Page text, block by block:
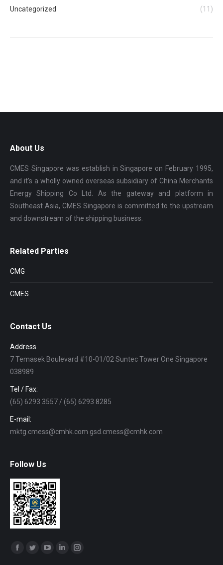
Uncategorized (11)
About Us
CMES Singapore was establish in Singapore on February 1995,
and it’s a wholly owned overseas subsidiary of China Merchants
Energy Shipping Co Ltd. As the gateway and platform in
Southeast Asia, CMES Singapore is committed to the upstream
and downstream of the shipping business.
Related Parties
CMG
CMES
Contact Us
Address
7 Temasek Boulevard #10-01/02 Suntec Tower One Singapore
038989
Tel / Fax:
(65) 6293 3557 / (65) 6293 8285
E-mail:
mktg.cmess@cmhk.com gsd.cmess@cmhk.com
Follow Us
Find us on:
Facebook
TwitterYouTubeLinkedinInstagram